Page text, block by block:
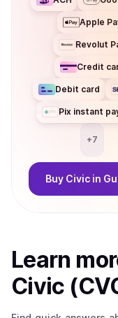
Apple
Revolut
Credit
Debit card
Pix instant
+7
Buy Civic in
Learn
Civic